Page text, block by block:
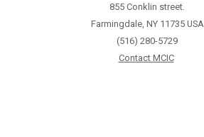
855 Conklin street.
Farmingdale, NY 11735 USA
(516) 280-5729
Contact MCIC